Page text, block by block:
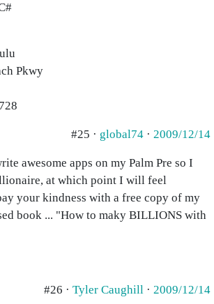
Pkwy
#25 · global74 · 2009/12/14
awesome apps on my Palm Pre so I
at which point I will feel
your kindness with a free copy of my
book ... "How to maky BILLIONS with
#26 · Tyler Caughill · 2009/12/14